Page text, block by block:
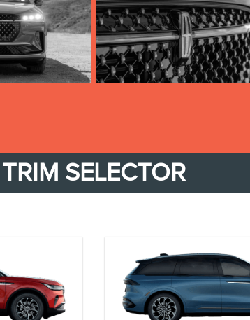
TRIM SELECTOR